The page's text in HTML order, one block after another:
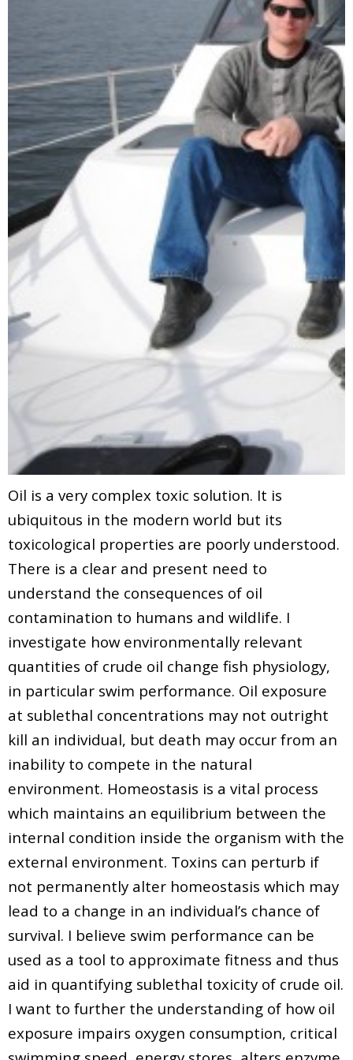
Oil is a very complex toxic solution. It is
ubiquitous in the modern world but its
toxicological properties are poorly understood.
There is a clear and present need to
understand the consequences of oil
contamination to humans and wildlife. I
investigate how environmentally relevant
quantities of crude oil change fish physiology,
in particular swim performance. Oil exposure
at sublethal concentrations may not outright
kill an individual, but death may occur from an
inability to compete in the natural
environment. Homeostasis is a vital process
which maintains an equilibrium between the
internal condition inside the organism with the
external environment. Toxins can perturb if
not permanently alter homeostasis which may
lead to a change in an individual’s chance of
survival. I believe swim performance can be
used as a tool to approximate fitness and thus
aid in quantifying sublethal toxicity of crude oil.
I want to further the understanding of how oil
exposure impairs oxygen consumption, critical